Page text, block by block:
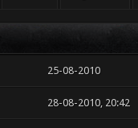
25-08-2010
28-08-2010, 20:42